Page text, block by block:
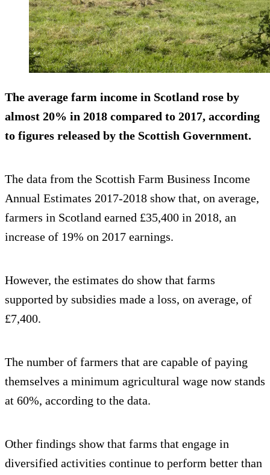
The average farm income in Scotland rose by
almost 20% in 2018 compared to 2017, according
to figures released by the Scottish Government.
The data from the Scottish Farm Business Income
Annual Estimates 2017-2018 show that, on average,
farmers in Scotland earned £35,400 in 2018, an
increase of 19% on 2017 earnings.
However, the estimates do show that farms
supported by subsidies made a loss, on average, of
£7,400.
The number of farmers that are capable of paying
themselves a minimum agricultural wage now stands
at 60%, according to the data.
Other findings show that farms that engage in
diversified activities continue to perform better than